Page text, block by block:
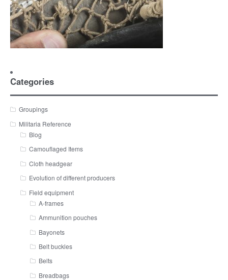
Categories
Groupings
Militaria Reference
Blog
Camouflaged Items
Cloth headgear
Evolution of different producers
Field equipment
A-frames
Ammunition pouches
Bayonets
Belt buckles
Belts
Breadbags